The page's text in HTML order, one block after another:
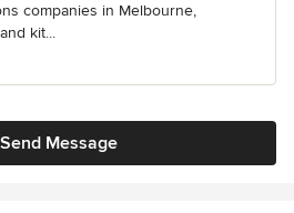
companies in Melbourne,
kit...
Send Message